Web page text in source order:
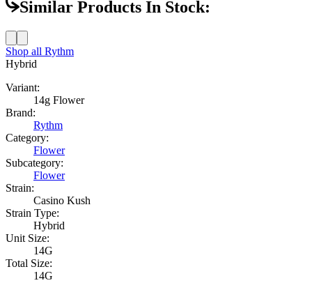
Similar Products In Stock:
Shop all Rythm
Hybrid
Variant:
14g Flower
Brand:
Rythm
Category:
Flower
Subcategory:
Flower
Strain:
Casino Kush
Strain Type:
Hybrid
Unit Size:
14G
Total Size:
14G